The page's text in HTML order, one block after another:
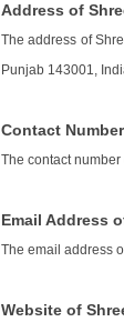
Address of
The address of
Punjab 143001,
Contact
The contact
Email Address
The email address
Website of